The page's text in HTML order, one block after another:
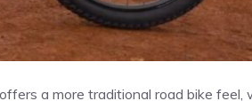
a more traditional road bike feel,